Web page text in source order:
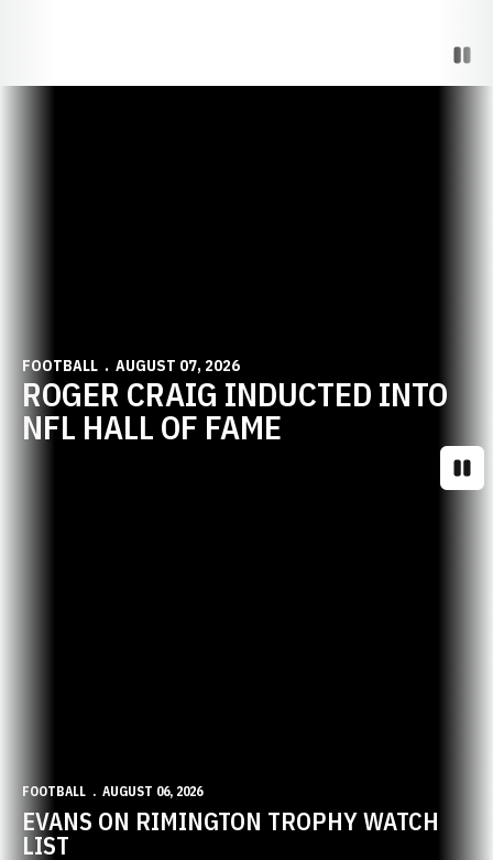
FOOTBALL AUGUST 07, 2026
ROGER CRAIG INDUCTED INTO
NFL HALL OF FAME
FOOTBALL AUGUST 06, 2026
EVANS ON RIMINGTON TROPHY WATCH
LIST